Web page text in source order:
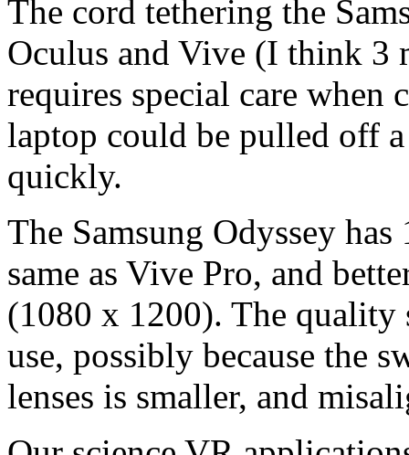
The cord tethering the
Oculus and Vive (I think 3
requires special care when
laptop could be pulled off
quickly.
The Samsung Odyssey
same as Vive Pro, and
(1080 x 1200). The quality
use, possibly because the
lenses is smaller, and